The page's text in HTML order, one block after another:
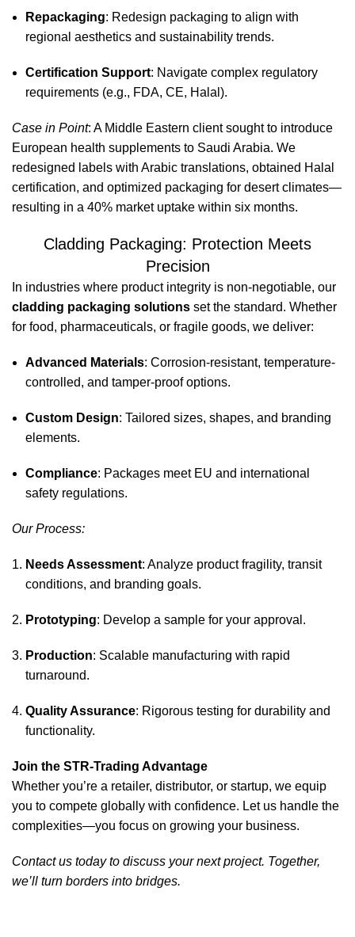
Repackaging: Redesign packaging to align with
regional aesthetics and sustainability trends.
Certification Support: Navigate complex regulatory
requirements (e.g., FDA, CE, Halal).
Case in Point: A Middle Eastern client sought to introduce
European health supplements to Saudi Arabia. We
redesigned labels with Arabic translations, obtained Halal
certification, and optimized packaging for desert climates—
resulting in a 40% market uptake within six months.
Cladding Packaging: Protection Meets
Precision
In industries where product integrity is non-negotiable, our
cladding packaging solutions set the standard. Whether
for food, pharmaceuticals, or fragile goods, we deliver:
Advanced Materials: Corrosion-resistant, temperature-
controlled, and tamper-proof options.
Custom Design: Tailored sizes, shapes, and branding
elements.
Compliance: Packages meet EU and international
safety regulations.
Our Process:
Needs Assessment: Analyze product fragility, transit
conditions, and branding goals.
Prototyping: Develop a sample for your approval.
Production: Scalable manufacturing with rapid
turnaround.
Quality Assurance: Rigorous testing for durability and
functionality.
Join the STR-Trading Advantage
Whether you’re a retailer, distributor, or startup, we equip
you to compete globally with confidence. Let us handle the
complexities—you focus on growing your business.
Contact us today to discuss your next project. Together,
we’ll turn borders into bridges.